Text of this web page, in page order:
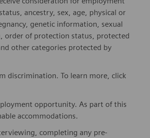
ancestry, sex, age, physical or
genetic information, sexual
order of protection status, protected
other categories protected by
discrimination. To learn more, click
opportunity. As part of this
accommodations.
completing any pre-